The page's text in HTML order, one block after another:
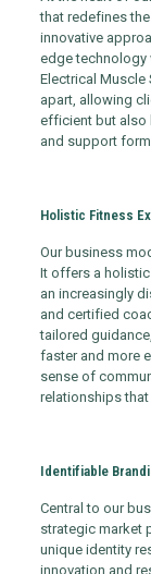
that redefines
innovative
edge technology
Electrical Muscle
apart, allowing
efficient but also
and support
Holistic Fitness
Our business
It offers a
an increasingly
and certified
tailored
faster and more
sense of
relationships that
Identifiable
Central to our
strategic market
unique identity
innovation and